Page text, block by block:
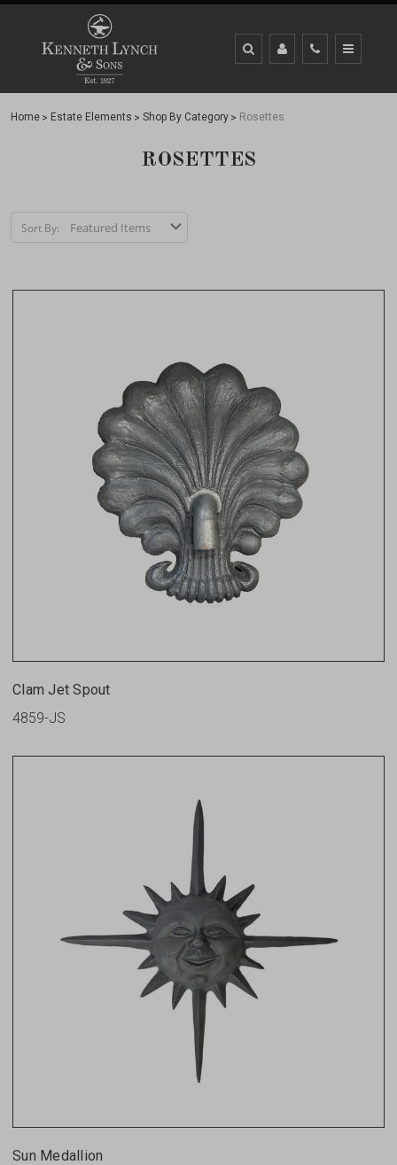
Home Estate Elements Shop By Category Rosettes
ROSETTES
Sort By:
Clam Jet Spout
4859-JS
Sun Medallion